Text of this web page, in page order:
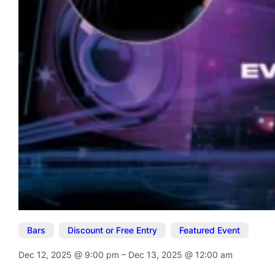
Bars Discount or Free Entry Featured Event
Dec 12, 2025@ 9:00 pm– Dec 13, 2025@ 12:00 am